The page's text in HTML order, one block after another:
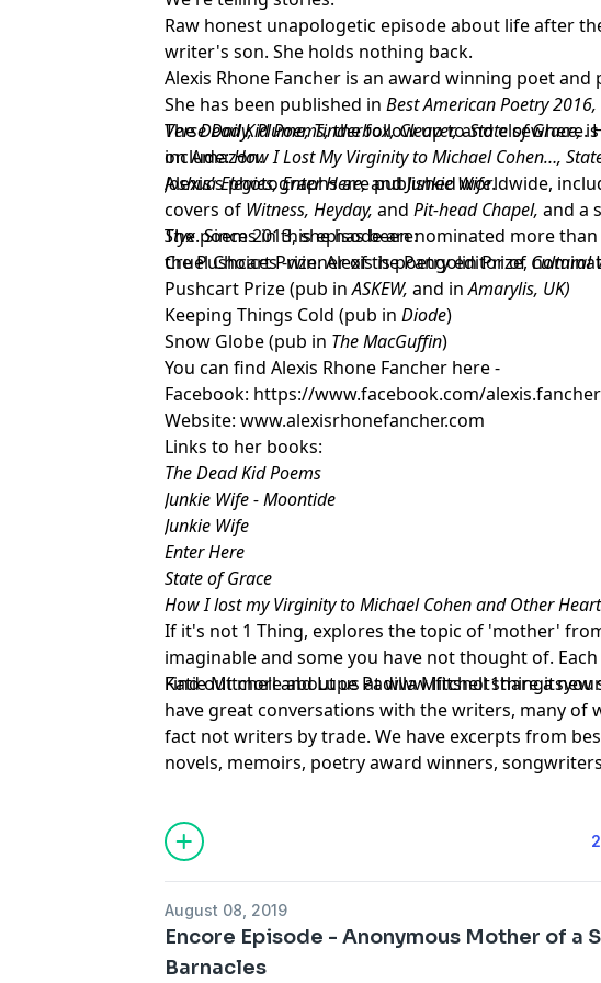
Raw honest unapologetic episode about life after
writer's son. She holds nothing back.
Alexis Rhone Fancher is an award winning poet and
She has been published inBest American Poetry
Verse Daily,Plume, Tinderbox, Cleaver,and elsewhere.
include:How I Lost My Virginity toMichael Cohen…,
Joshua Elegies, Enter Here,andJunkie Wife.
TheDead Kid Poems,the follow up toState of Grace,
on Amazon.
Alexis’s photographs are published worldwide,
covers of Witness, Heyday,andPit-head Chapel,and a
Styx. Since 2013, she has been nominated more
the Pushcart Prize. Alexis is poetry editor of Cultural
The poems in this episode are:
Cruel Choices -winner of the Pangolin Prize,
Pushcart Prize (pub inASKEW,and inAmarylis, UK)
Keeping Things Cold (pub inDiode)
Snow Globe (pub in The MacGuffin)
You can find Alexis Rhone Fancher here -
Facebook: https://www.facebook.com/alexis.fancher
Website:www.alexisrhonefancher.com
Links to her books:
The Dead Kid Poems
Junkie Wife - Moontide
Junkie Wife
Enter Here
State of Grace
How I lost my Virginity to Michael Cohen and Other
If it's not 1 Thing, explores the topic of 'mother'
imaginable and some you have not thought of.
Katie Mitchell and Lupe Padilla Mitchell share a new
have great conversations with the writers, many of
fact not writers by trade. We have excerpts from
novels, memoirs, poetry award winners,
students and beyond. Some famous. Some not at
have incredible tales to tell.Story is in our DNA. It's
sense of the world around us. We have so much to
Find out more about us at
August 08, 2019
Encore Episode - Anonymous Mother of a
Barnacles